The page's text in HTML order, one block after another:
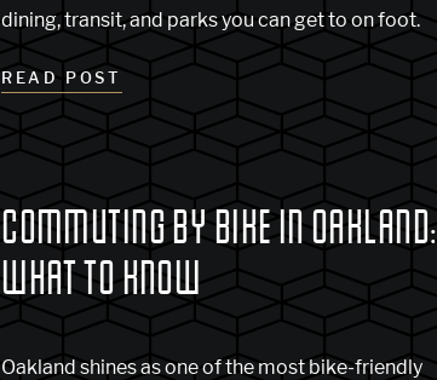
dining, transit, and parks you can get to on foot.
READ POST
COMMUTING BY BIKE IN OAKLAND:
WHAT TO KNOW
Oakland shines as one of the most bike-friendly